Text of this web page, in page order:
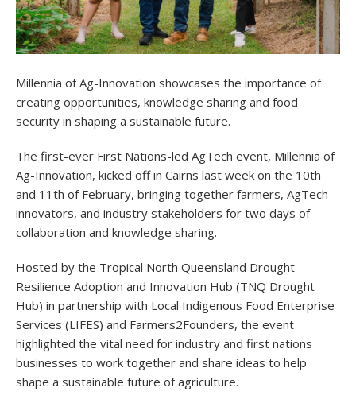
Millennia of Ag-Innovation showcases the importance of
creating opportunities, knowledge sharing and food
security in shaping a sustainable future.
The first-ever First Nations-led AgTech event, Millennia of
Ag-Innovation, kicked off in Cairns last week on the 10th
and 11th of February, bringing together farmers, AgTech
innovators, and industry stakeholders for two days of
collaboration and knowledge sharing.
Hosted by the Tropical North Queensland Drought
Resilience Adoption and Innovation Hub (TNQ Drought
Hub) in partnership with Local Indigenous Food Enterprise
Services (LIFES) and Farmers2Founders, the event
highlighted the vital need for industry and first nations
businesses to work together and share ideas to help
shape a sustainable future of agriculture.